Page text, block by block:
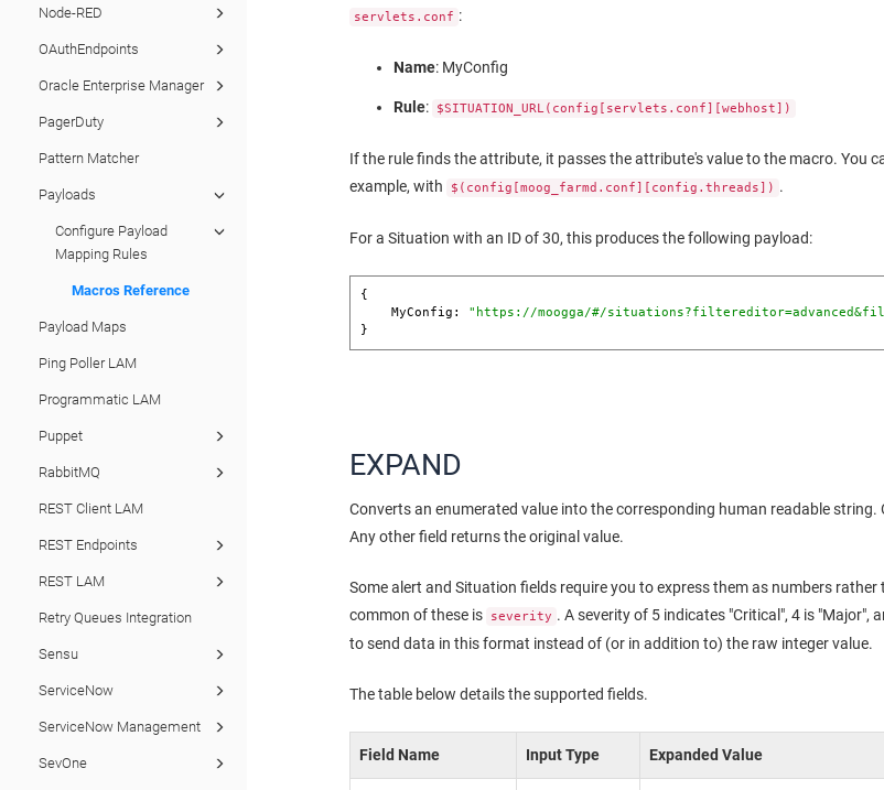
Node-RED
OAuthEndpoints
Oracle Enterprise Manager
PagerDuty
Pattern Matcher
Payloads
Configure Payload
Mapping Rules
Macros Reference
Payload Maps
Ping Poller LAM
Programmatic LAM
Puppet
RabbitMQ
REST Client LAM
REST Endpoints
REST LAM
Retry Queues Integration
Sensu
ServiceNow
ServiceNow Management
SevOne
servlets.conf :
Name: MyConfig
Rule: $SITUATION_URL(config[servlets.conf][webhost])
If the rule finds the attribute, it passes the attribute's value to the macro. You
example, with
$(config[moog_farmd.conf][config.threads]) .
For a Situation with an ID of 30, this produces the following payload:
{
    MyConfig:
"https://moogga/#/
}
EXPAND
Converts an enumerated value into the corresponding human readable
Any other field returns the original value.
Some alert and Situation fields require you to express them as numbers
common of these is
severity . A severity of 5 indicates "Critical", 4 is "Major",
to send data in this format instead of (or in addition to) the raw integer value.
The table below details the supported fields.
Field Name Input Type Expanded Value